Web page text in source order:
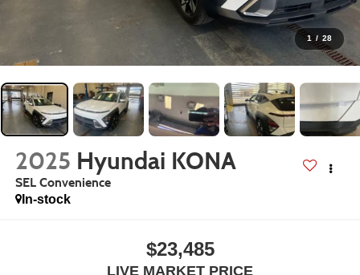
1 / 28
2025 Hyundai KONA
SEL Convenience
In-stock
$23,485
LIVE MARKET PRICE